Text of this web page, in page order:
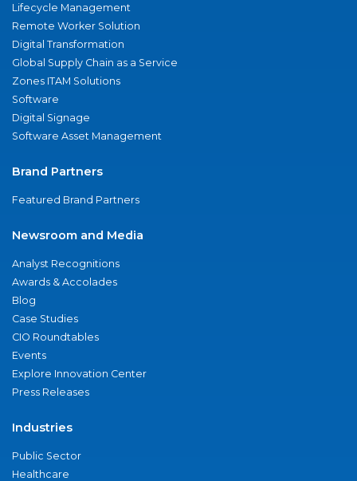
Lifecycle Management
Remote Worker Solution
Digital Transformation
Global Supply Chain as a Service
Zones ITAM Solutions
Software
Digital Signage
Software Asset Management
Brand Partners
Featured Brand Partners
Newsroom and Media
Analyst Recognitions
Awards & Accolades
Blog
Case Studies
CIO Roundtables
Events
Explore Innovation Center
Press Releases
Industries
Public Sector
Healthcare